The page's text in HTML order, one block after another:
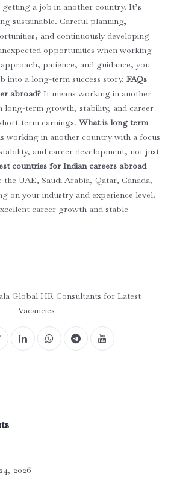
a job in another country. It’s
sustainable. Careful planning,
and continuously developing
opportunities when working
patience, and guidance, you
into a long-term success story. FAQs
abroad? It means working in another
long-term growth, stability, and career
term earnings. What is long term
working in another country with a focus
and career development, not just
countries for Indian careers abroad
the UAE, Saudi Arabia, Qatar, Canada,
on your industry and experience level.
career growth and stable
Global HR Consultants for Latest
Vacancies
2026